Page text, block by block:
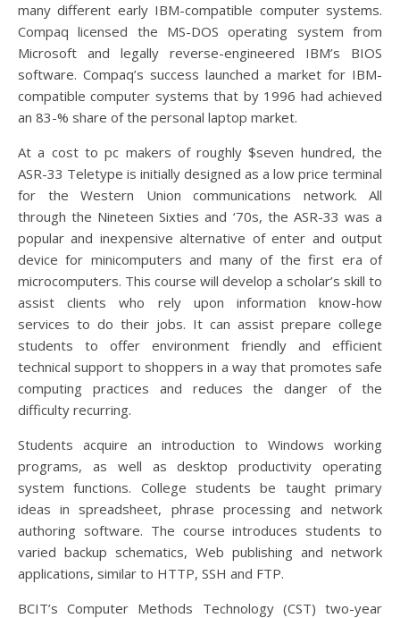
many different early IBM-compatible computer systems.
Compaq licensed the MS-DOS operating system from
Microsoft and legally reverse-engineered IBM’s BIOS
software. Compaq’s success launched a market for IBM-
compatible computer systems that by 1996 had achieved
an 83-% share of the personal laptop market.
At a cost to pc makers of roughly $seven hundred, the
ASR-33 Teletype is initially designed as a low price terminal
for the Western Union communications network. All
through the Nineteen Sixties and ‘70s, the ASR-33 was a
popular and inexpensive alternative of enter and output
device for minicomputers and many of the first era of
microcomputers. This course will develop a scholar’s skill to
assist clients who rely upon information know-how
services to do their jobs. It can assist prepare college
students to offer environment friendly and efficient
technical support to shoppers in a way that promotes safe
computing practices and reduces the danger of the
difficulty recurring.
Students acquire an introduction to Windows working
programs, as well as desktop productivity operating
system functions. College students be taught primary
ideas in spreadsheet, phrase processing and network
authoring software. The course introduces students to
varied backup schematics, Web publishing and network
applications, similar to HTTP, SSH and FTP.
BCIT’s Computer Methods Technology (CST) two-year